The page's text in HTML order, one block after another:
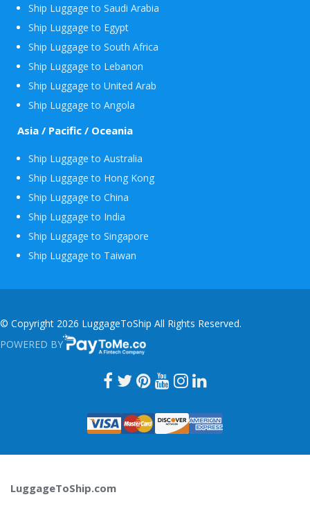
Ship Luggage to Saudi Arabia
Ship Luggage to Egypt
Ship Luggage to South Africa
Ship Luggage to Lebanon
Ship Luggage to United Arab
Ship Luggage to Angola
Asia / Pacific / Oceania
Ship Luggage to Australia
Ship Luggage to Hong Kong
Ship Luggage to China
Ship Luggage to India
Ship Luggage to Singapore
Ship Luggage to Taiwan
© Copyright 2026 LuggageToShip All Rights Reserved.
POWERED BY PAYTOME.CO
LuggageToShip.com